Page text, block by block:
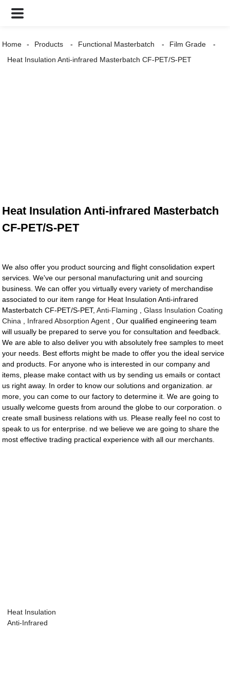
Home Products Functional Masterbatch
Film Grade
Heat Insulation Anti-infrared Masterbatch CF-PET/S-PET
Heat Insulation Anti-infrared Masterbatch
CF-PET/S-PET
We also offer you product sourcing and flight consolidation expert
services. We've our personal manufacturing unit and sourcing
business. We can offer you virtually every variety of merchandise
associated to our item range for Heat Insulation Anti-infrared
Masterbatch CF-PET/S-PET,Anti-Flaming ,Glass Insulation Coating
China
Infrared Absorption Agent , Our qualified engineering team
will usually be prepared to serve you for consultation and feedback.
We are able to also deliver you with absolutely free samples to meet
your needs. Best efforts might be made to offer you the ideal service
and products. For anyone who is interested in our company and
items, please make contact with us by sending us emails or contact
us right away. In order to know our solutions and organization. ar
more, you can come to our factory to determine it. We are going to
usually welcome guests from around the globe to our corporation. o
create small business relations with us. Please really feel no cost to
speak to us for enterprise. nd we believe we are going to share the
most effective trading practical experience with all our merchants.
Heat Insulation
Anti-Infrared